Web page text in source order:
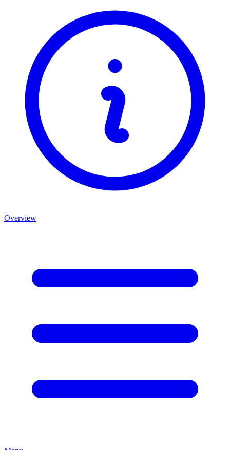
Overview